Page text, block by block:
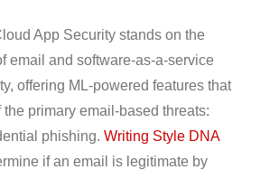
App Security stands on the
email and software-as-a-service
offering ML-powered features that
the primary email-based threats:
phishing.Writing Style DNA
if an email is legitimate by